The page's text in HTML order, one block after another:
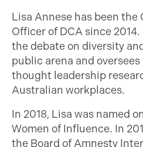
Lisa Annese has been the
Officer of DCA since
the debate on diversity
public arena and
thought leadership
Australian workplaces.
In 2018, Lisa was named
Women of Influence. In
the Board of Amnesty